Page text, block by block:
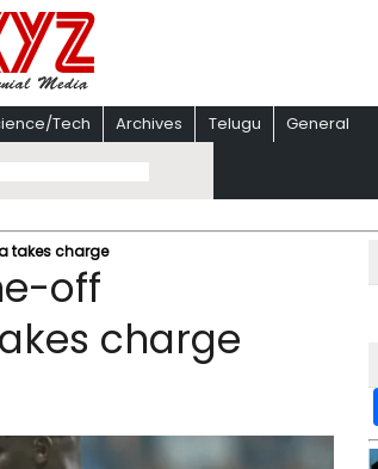
Tech Archives Telugu General
takes charge
off
charge